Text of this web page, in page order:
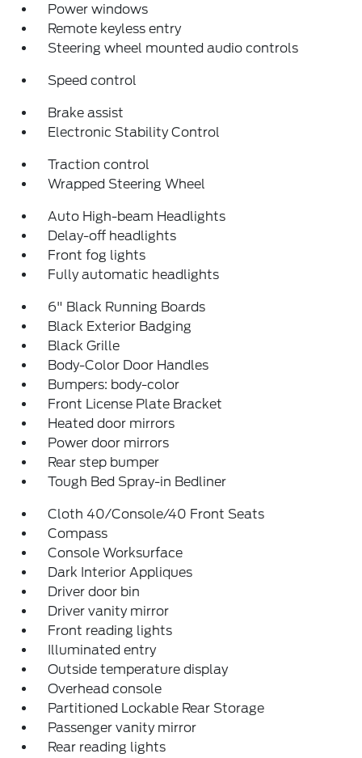
Power windows
Remote keyless entry
Steering wheel mounted audio controls
Speed control
Brake assist
Electronic Stability Control
Traction control
Wrapped Steering Wheel
Auto High-beam Headlights
Delay-off headlights
Front fog lights
Fully automatic headlights
6" Black Running Boards
Black Exterior Badging
Black Grille
Body-Color Door Handles
Bumpers: body-color
Front License Plate Bracket
Heated door mirrors
Power door mirrors
Rear step bumper
Tough Bed Spray-in Bedliner
Cloth 40/Console/40 Front Seats
Compass
Console Worksurface
Dark Interior Appliques
Driver door bin
Driver vanity mirror
Front reading lights
Illuminated entry
Outside temperature display
Overhead console
Partitioned Lockable Rear Storage
Passenger vanity mirror
Rear reading lights